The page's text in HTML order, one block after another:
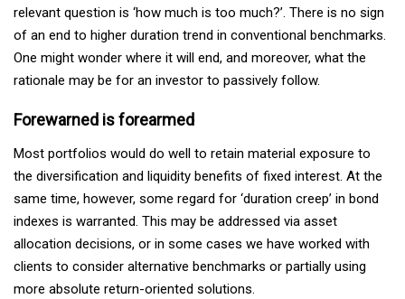
relevant question is ‘how much is too much?’. There is no sign
of an end to higher duration trend in conventional benchmarks.
One might wonder where it will end, and moreover, what the
rationale may be for an investor to passively follow.
Forewarned is forearmed
Most portfolios would do well to retain material exposure to
the diversification and liquidity benefits of fixed interest. At the
same time, however, some regard for ‘duration creep’ in bond
indexes is warranted. This may be addressed via asset
allocation decisions, or in some cases we have worked with
clients to consider alternative benchmarks or partially using
more absolute return-oriented solutions.